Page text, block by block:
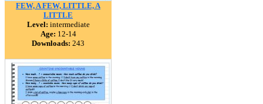
FEW, A FEW, LITTLE, A
LITTLE
Level: intermediate
Age: 12-14
Downloads: 243